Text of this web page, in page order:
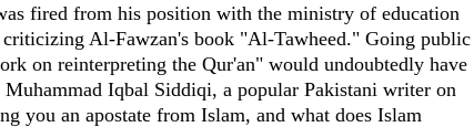
fired from his position with the ministry of education
Al-Fawzan's book "Al-Tawheed." Going public
on reinterpreting the Qur'an" would undoubtedly have
Muhammad Iqbal Siddiqi, a popular Pakistani writer on
you an apostate from Islam, and what does Islam